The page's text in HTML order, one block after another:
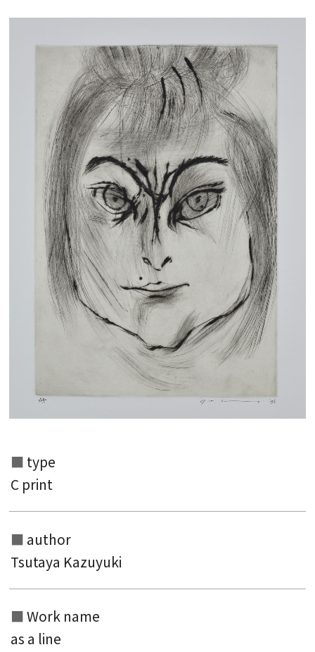
Search from the list of authors
Search from the list of titles
type
C print
author
Tsutaya Kazuyuki
Work name
as a line